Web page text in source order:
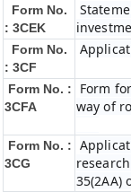
Form No.
: 3CEK
Form No.
: 3CF
Form No. :
3CFA
Form
way of
Form No. :
3CG
35(2AA)